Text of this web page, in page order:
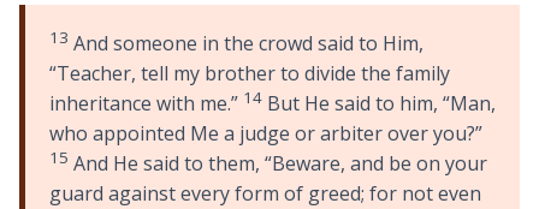
13 And someone in the crowd said to Him,
“Teacher, tell my brother to divide the family
inheritance with me.” 14But He said to him, “Man,
who appointed Me a judge or arbiter over you?”
15 And He said to them, “Beware, and be on your
guard against every form of greed; for not even